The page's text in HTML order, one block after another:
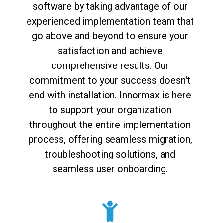
software by taking advantage of our
experienced implementation team that
go above and beyond to ensure your
satisfaction and achieve
comprehensive results. Our
commitment to your success doesn't
end with installation. Innormax is here
to support your organization
throughout the entire implementation
process, offering seamless migration,
troubleshooting solutions, and
seamless user onboarding.